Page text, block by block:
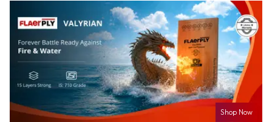
Shop Now